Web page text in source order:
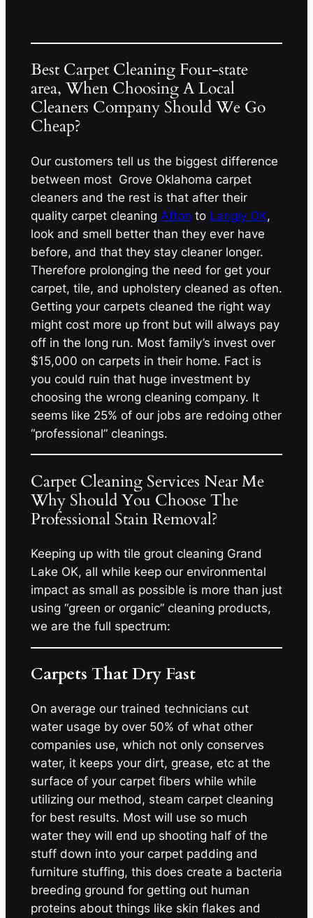
Best Carpet Cleaning Four-state
area, When Choosing A Local
Cleaners Company Should We Go
Cheap?
Our customers tell us the biggest difference
between most Grove Oklahoma carpet
cleaners and the rest is that after their
quality carpet cleaning Afton to Langly OK,
look and smell better than they ever have
before, and that they stay cleaner longer.
Therefore prolonging the need for get your
carpet, tile, and upholstery cleaned as often.
Getting your carpets cleaned the right way
might cost more up front but will always pay
off in the long run. Most family’s invest over
$15,000 on carpets in their home. Fact is
you could ruin that huge investment by
choosing the wrong cleaning company. It
seems like 25% of our jobs are redoing other
“professional” cleanings.
Carpet Cleaning Services Near Me
Why Should You Choose The
Professional Stain Removal?
Keeping up with tile grout cleaning Grand
Lake OK, all while keep our environmental
impact as small as possible is more than just
using “green or organic” cleaning products,
we are the full spectrum:
Carpets That Dry Fast
On average our trained technicians cut
water usage by over 50% of what other
companies use, which not only conserves
water, it keeps your dirt, grease, etc at the
surface of your carpet fibers while while
utilizing our method, steam carpet cleaning
for best results. Most will use so much
water they will end up shooting half of the
stuff down into your carpet padding and
furniture stuffing, this does create a bacteria
breeding ground for getting out human
proteins about things like skin flakes and